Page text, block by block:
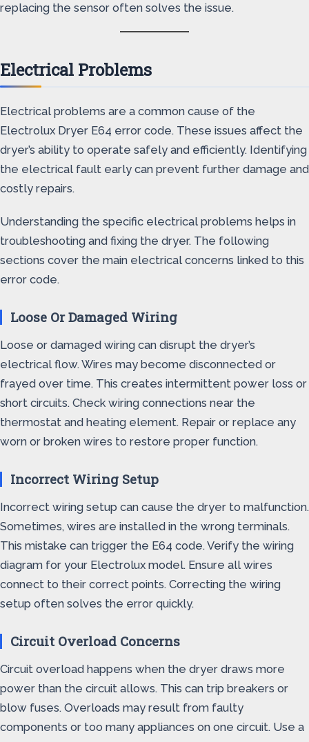
replacing the sensor often solves the issue.
Electrical Problems
Electrical problems are a common cause of the
Electrolux Dryer E64 error code. These issues affect the
dryer’s ability to operate safely and efficiently. Identifying
the electrical fault early can prevent further damage and
costly repairs.
Understanding the specific electrical problems helps in
troubleshooting and fixing the dryer. The following
sections cover the main electrical concerns linked to this
error code.
Loose Or Damaged Wiring
Loose or damaged wiring can disrupt the dryer’s
electrical flow. Wires may become disconnected or
frayed over time. This creates intermittent power loss or
short circuits. Check wiring connections near the
thermostat and heating element. Repair or replace any
worn or broken wires to restore proper function.
Incorrect Wiring Setup
Incorrect wiring setup can cause the dryer to malfunction.
Sometimes, wires are installed in the wrong terminals.
This mistake can trigger the E64 code. Verify the wiring
diagram for your Electrolux model. Ensure all wires
connect to their correct points. Correcting the wiring
setup often solves the error quickly.
Circuit Overload Concerns
Circuit overload happens when the dryer draws more
power than the circuit allows. This can trip breakers or
blow fuses. Overloads may result from faulty
components or too many appliances on one circuit. Use a